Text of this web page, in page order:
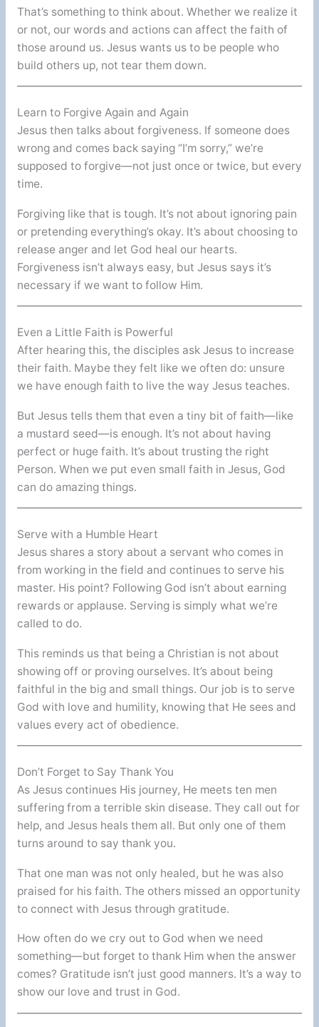
That’s something to think about. Whether we realize it
or not, our words and actions can affect the faith of
those around us. Jesus wants us to be people who
build others up, not tear them down.
Learn to Forgive Again and Again
Jesus then talks about forgiveness. If someone does
wrong and comes back saying “I’m sorry,” we’re
supposed to forgive—not just once or twice, but every
time.
Forgiving like that is tough. It’s not about ignoring pain
or pretending everything’s okay. It’s about choosing to
release anger and let God heal our hearts.
Forgiveness isn’t always easy, but Jesus says it’s
necessary if we want to follow Him.
Even a Little Faith is Powerful
After hearing this, the disciples ask Jesus to increase
their faith. Maybe they felt like we often do: unsure
we have enough faith to live the way Jesus teaches.
But Jesus tells them that even a tiny bit of faith—like
a mustard seed—is enough. It’s not about having
perfect or huge faith. It’s about trusting the right
Person. When we put even small faith in Jesus, God
can do amazing things.
Serve with a Humble Heart
Jesus shares a story about a servant who comes in
from working in the field and continues to serve his
master. His point? Following God isn’t about earning
rewards or applause. Serving is simply what we’re
called to do.
This reminds us that being a Christian is not about
showing off or proving ourselves. It’s about being
faithful in the big and small things. Our job is to serve
God with love and humility, knowing that He sees and
values every act of obedience.
Don’t Forget to Say Thank You
As Jesus continues His journey, He meets ten men
suffering from a terrible skin disease. They call out for
help, and Jesus heals them all. But only one of them
turns around to say thank you.
That one man was not only healed, but he was also
praised for his faith. The others missed an opportunity
to connect with Jesus through gratitude.
How often do we cry out to God when we need
something—but forget to thank Him when the answer
comes? Gratitude isn’t just good manners. It’s a way to
show our love and trust in God.